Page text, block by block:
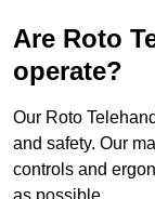
Are Roto
operate?
Our Roto
and safety. Our
controls and